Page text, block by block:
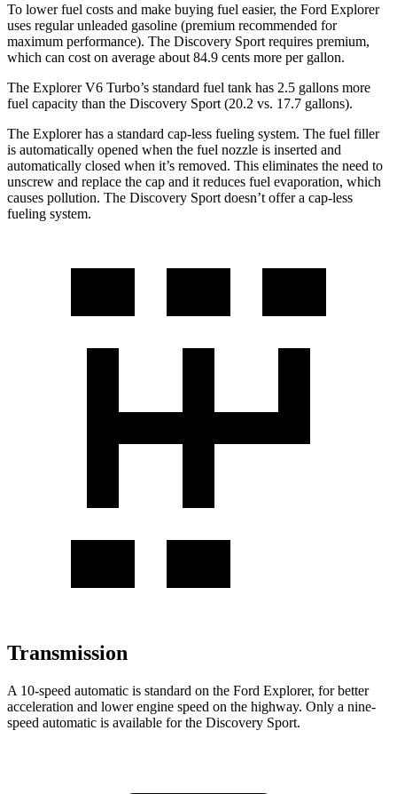
To lower fuel costs and make buying fuel easier, the Ford Explorer
uses regular unleaded gasoline (premium recommended for
maximum performance). The Discovery Sport requires premium,
which can cost on average about 84.9 cents more per gallon.
The Explorer V6 Turbo’s standard fuel tank has 2.5 gallons more
fuel capacity than the Discovery Sport (20.2 vs. 17.7 gallons).
The Explorer has a standard cap-less fueling system. The fuel filler
is automatically opened when the fuel nozzle is inserted and
automatically closed when it’s removed. This eliminates the need to
unscrew and replace the cap and it reduces fuel evaporation, which
causes pollution. The Discovery Sport doesn’t offer a cap-less
fueling system.
Transmission
A 10-speed automatic is standard on the Ford Explorer, for better
acceleration and lower engine speed on the highway. Only a nine-
speed automatic is available for the Discovery Sport.